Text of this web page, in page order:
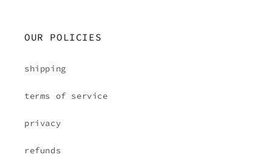
OUR POLICIES
shipping
terms of service
privacy
refunds